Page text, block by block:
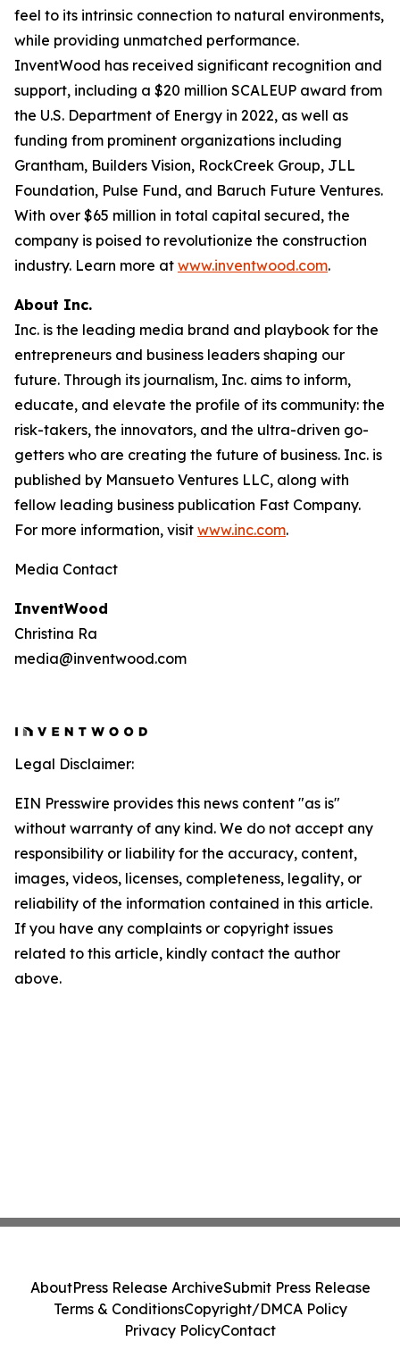
feel to its intrinsic connection to natural environments,
while providing unmatched performance.
InventWood has received significant recognition and
support, including a $20 million SCALEUP award from
the U.S. Department of Energy in 2022, as well as
funding from prominent organizations including
Grantham, Builders Vision, RockCreek Group, JLL
Foundation, Pulse Fund, and Baruch Future Ventures.
With over $65 million in total capital secured, the
company is poised to revolutionize the construction
industry. Learn more at www.inventwood.com.
About Inc.
Inc. is the leading media brand and playbook for the
entrepreneurs and business leaders shaping our
future. Through its journalism, Inc. aims to inform,
educate, and elevate the profile of its community: the
risk-takers, the innovators, and the ultra-driven go-
getters who are creating the future of business. Inc. is
published by Mansueto Ventures LLC, along with
fellow leading business publication Fast Company.
For more information, visit www.inc.com.
Media Contact
InventWood
Christina Ra
media@inventwood.com
Legal Disclaimer:
EIN Presswire provides this news content "as is"
without warranty of any kind. We do not accept any
responsibility or liability for the accuracy, content,
images, videos, licenses, completeness, legality, or
reliability of the information contained in this article.
If you have any complaints or copyright issues
related to this article, kindly contact the author
above.
AboutPress Release ArchiveSubmit Press Release
Terms & ConditionsCopyright/DMCA Policy
Privacy PolicyContact